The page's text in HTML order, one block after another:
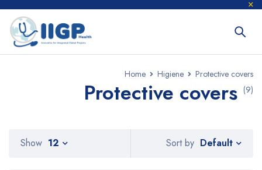
Home Higiene Protective covers
Protective covers (9)
Sort by Default
Show 12